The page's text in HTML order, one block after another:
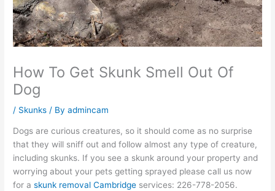
How To Get Skunk Smell Out Of
Dog
/ Skunks / Byadmincam
Dogs are curious creatures, so it should come as no surprise
that they will sniff out and follow almost any type of creature,
including skunks. If you see a skunk around your property and
worrying about your pets getting sprayed please call us now
for askunk removal Cambridge services: 226-778-2056.